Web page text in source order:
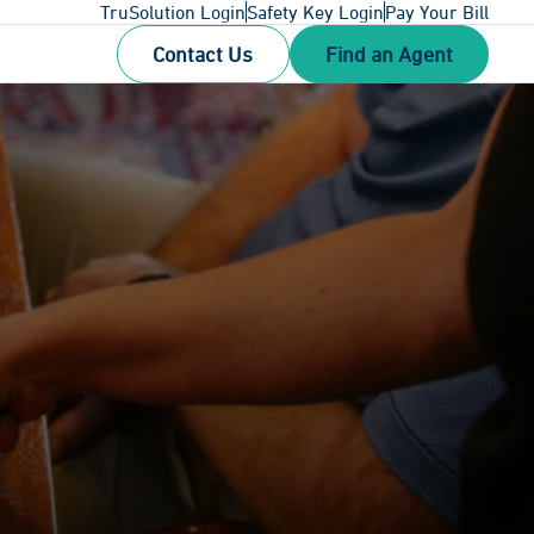
TruSolution LoginSafety Key LoginPay Your Bill
Contact Us Find an Agent